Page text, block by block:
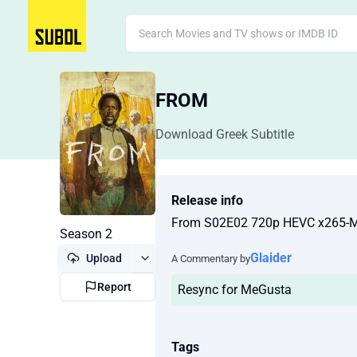
FROM
Download Greek Subtitle
Season 2
Upload
Report
Release info
From S02E02 720p HEVC x265-
A Commentary byGlaider
Resync for MeGusta
Tags